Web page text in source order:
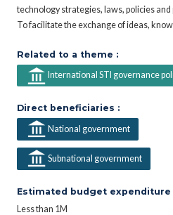
technology strategies, laws, policies and
To facilitate the exchange of ideas,
Related to a theme :
International STI governance
Direct beneficiaries :
National government
Subnational government
Estimated budget expenditure
Less than 1M